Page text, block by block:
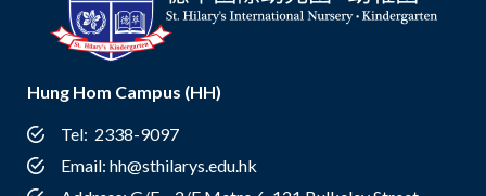
Hung Hom Campus (HH)
Tel: 2338-9097
Email: hh@sthilarys.edu.hk